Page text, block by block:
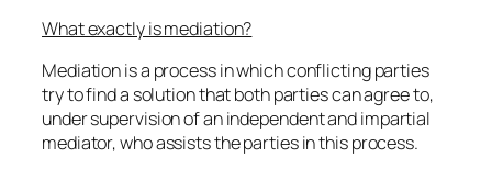
What exactly is mediation?
Mediation is a process in which conflicting parties
try to find a solution that both parties can agree to,
under supervision of an independent and impartial
mediator, who assists the parties in this process.